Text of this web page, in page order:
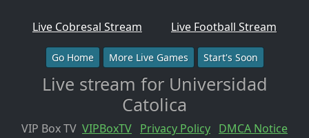
Live Cobresal Stream Live Football Stream
Go Home More Live Games Start's Soon
Live stream for Universidad
Catolica
VIP Box TV VIPBoxTV Privacy Policy DMCA Notice